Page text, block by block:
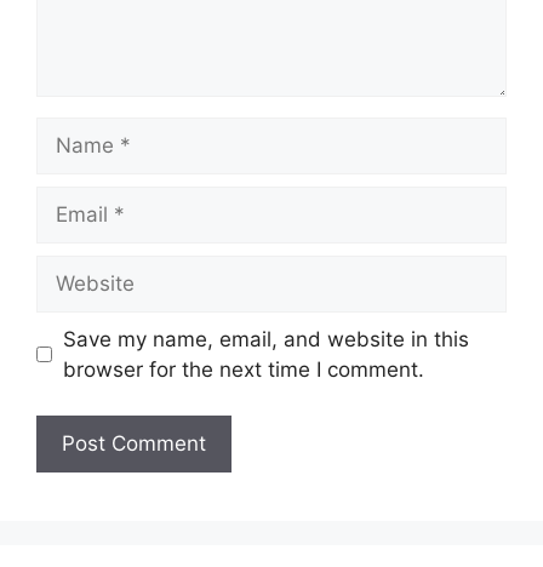
Save my name, email, and website in this
browser for the next time I comment.